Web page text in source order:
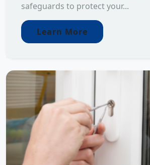
safeguards to protect your...
Learn More